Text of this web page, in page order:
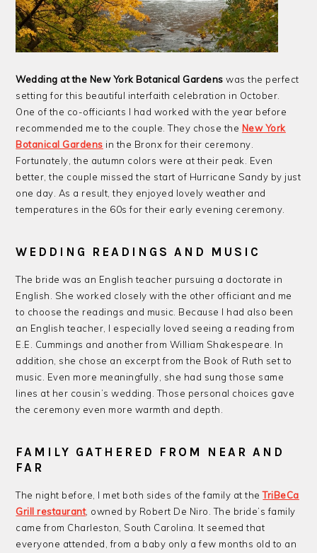
Wedding at the New York Botanical Gardens was the perfect
setting for this beautiful interfaith celebration in October.
One of the co-officiants I had worked with the year before
recommended me to the couple. They chose the New York
Botanical Gardens in the Bronx for their ceremony.
Fortunately, the autumn colors were at their peak. Even
better, the couple missed the start of Hurricane Sandy by just
one day. As a result, they enjoyed lovely weather and
temperatures in the 60s for their early evening ceremony.
WEDDING READINGS AND MUSIC
The bride was an English teacher pursuing a doctorate in
English. She worked closely with the other officiant and me
to choose the readings and music. Because I had also been
an English teacher, I especially loved seeing a reading from
E.E. Cummings and another from William Shakespeare. In
addition, she chose an excerpt from the Book of Ruth set to
music. Even more meaningfully, she had sung those same
lines at her cousin’s wedding. Those personal choices gave
the ceremony even more warmth and depth.
FAMILY GATHERED FROM NEAR AND
FAR
The night before, I met both sides of the family at theTriBeCa
Grill restaurant, owned by Robert De Niro. The bride’s family
came from Charleston, South Carolina. It seemed that
everyone attended, from a baby only a few months old to an